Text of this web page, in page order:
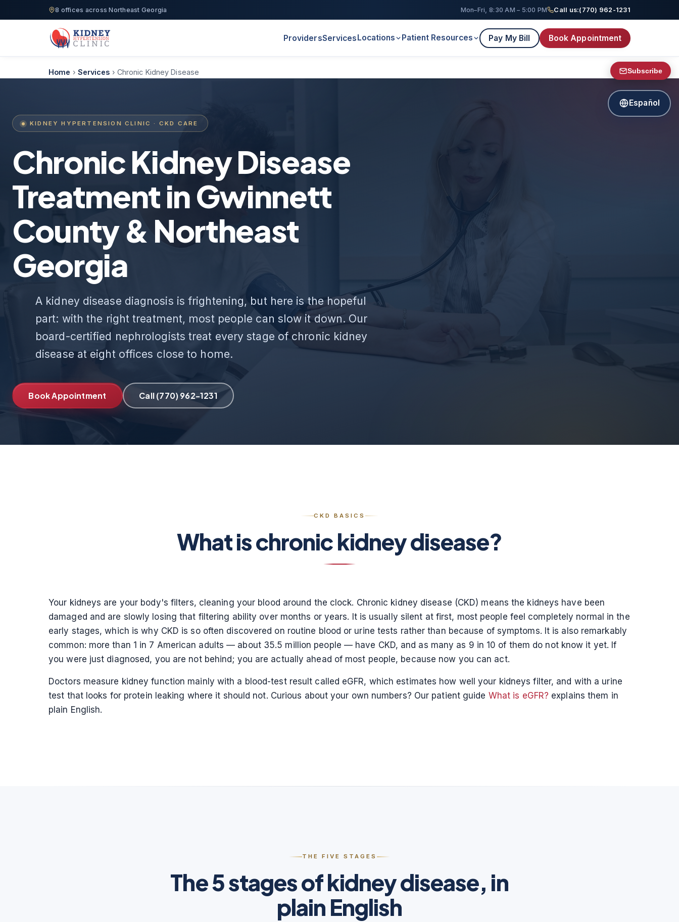
8 offices across Northeast Georgia Mon–Fri, 8:30 AM – 5:00 PM Call us:(770) 962-1231
ProvidersServicesLocations Patient Resources Pay My Bill Book Appointment
Subscribe
Español
Home › Services › Chronic Kidney Disease
KIDNEY HYPERTENSION CLINIC · CKD CARE
Chronic Kidney Disease
Treatment in Gwinnett
County & Northeast
Georgia
A kidney disease diagnosis is frightening, but here is the hopeful
part: with the right treatment, most people can slow it down. Our
board-certified nephrologists treat every stage of chronic kidney
disease at eight offices close to home.
Book Appointment Call (770) 962-1231
CKD BASICS
What is chronic kidney disease?
Your kidneys are your body's filters, cleaning your blood around the clock. Chronic kidney disease (CKD) means the kidneys have been
damaged and are slowly losing that filtering ability over months or years. It is usually silent at first, most people feel completely normal in the
early stages, which is why CKD is so often discovered on routine blood or urine tests rather than because of symptoms. It is also remarkably
common: more than 1 in 7 American adults — about 35.5 million people — have CKD, and as many as 9 in 10 of them do not know it yet. If
you were just diagnosed, you are not behind; you are actually ahead of most people, because now you can act.
Doctors measure kidney function mainly with a blood-test result called eGFR, which estimates how well your kidneys filter, and with a urine
test that looks for protein leaking where it should not. Curious about your own numbers? Our patient guide What is eGFR? explains them in
plain English.
THE FIVE STAGES
The 5 stages of kidney disease, in
plain English